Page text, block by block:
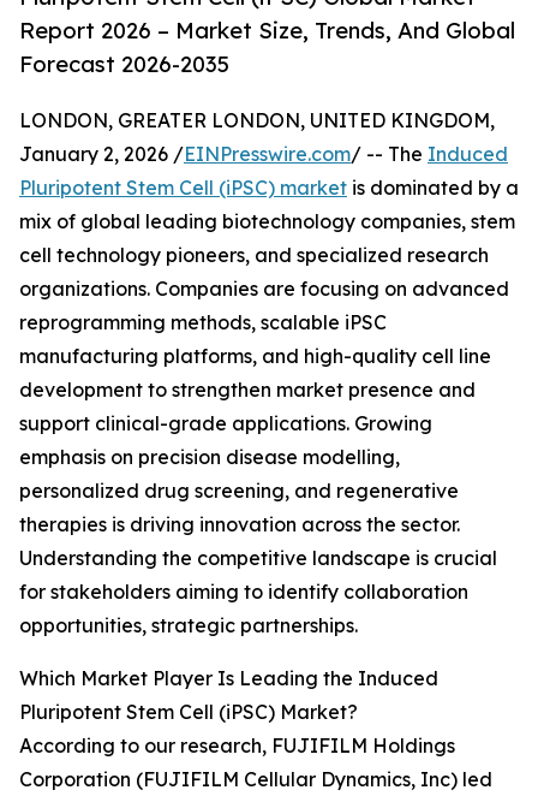
Report 2026 – Market Size, Trends, And Global
Forecast 2026-2035
LONDON, GREATER LONDON, UNITED KINGDOM,
January 2, 2026 /EINPresswire.com/ -- The Induced
Pluripotent Stem Cell (iPSC) market is dominated by a
mix of global leading biotechnology companies, stem
cell technology pioneers, and specialized research
organizations. Companies are focusing on advanced
reprogramming methods, scalable iPSC
manufacturing platforms, and high-quality cell line
development to strengthen market presence and
support clinical-grade applications. Growing
emphasis on precision disease modelling,
personalized drug screening, and regenerative
therapies is driving innovation across the sector.
Understanding the competitive landscape is crucial
for stakeholders aiming to identify collaboration
opportunities, strategic partnerships.
Which Market Player Is Leading the Induced
Pluripotent Stem Cell (iPSC) Market?
According to our research, FUJIFILM Holdings
Corporation (FUJIFILM Cellular Dynamics, Inc) led